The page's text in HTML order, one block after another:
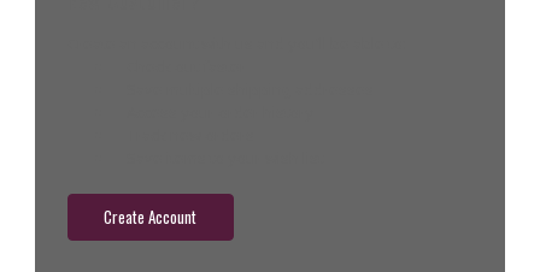
Create Account